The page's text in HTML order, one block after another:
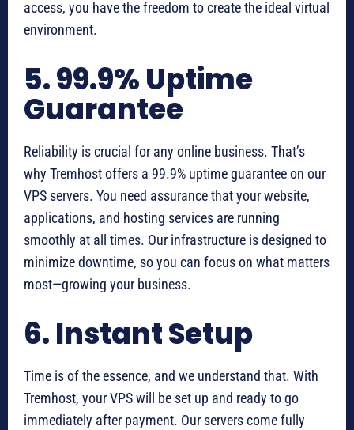
access, you have the freedom to create the ideal virtual
environment.
5. 99.9% Uptime
Guarantee
Reliability is crucial for any online business. That’s
why Tremhost offers a 99.9% uptime guarantee on our
VPS servers. You need assurance that your website,
applications, and hosting services are running
smoothly at all times. Our infrastructure is designed to
minimize downtime, so you can focus on what matters
most—growing your business.
6. Instant Setup
Time is of the essence, and we understand that. With
Tremhost, your VPS will be set up and ready to go
immediately after payment. Our servers come fully